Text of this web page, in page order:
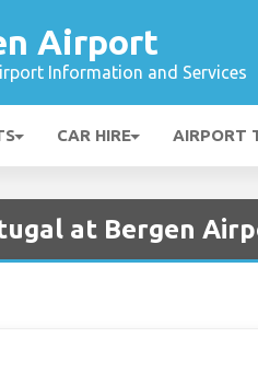
Airport
Information and Services
CAR HIRE AIRPORT
at Bergen